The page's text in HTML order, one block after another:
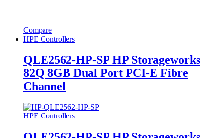
Compare
HPE Controllers
QLE2562-HP-SP HP Storageworks
82Q 8GB Dual Port PCI-E Fibre
Channel
HPE Controllers